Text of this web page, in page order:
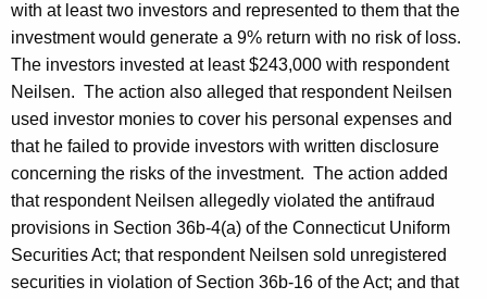
with at least two investors and represented to them that the
investment would generate a 9% return with no risk of loss.
The investors invested at least $243,000 with respondent
Neilsen. The action also alleged that respondent Neilsen
used investor monies to cover his personal expenses and
that he failed to provide investors with written disclosure
concerning the risks of the investment. The action added
that respondent Neilsen allegedly violated the antifraud
provisions in Section 36b-4(a) of the Connecticut Uniform
Securities Act; that respondent Neilsen sold unregistered
securities in violation of Section 36b-16 of the Act; and that